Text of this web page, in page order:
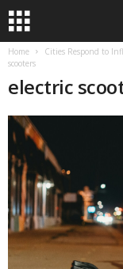
Home Cities Respond to
scooters
electric